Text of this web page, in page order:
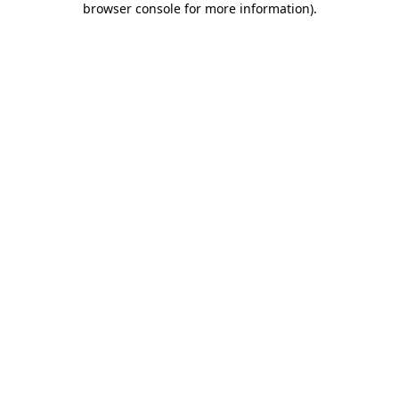
browser console for more information).